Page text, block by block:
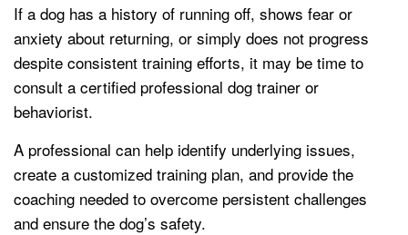
If a dog has a history of running off, shows fear or
anxiety about returning, or simply does not progress
despite consistent training efforts, it may be time to
consult a certified professional dog trainer or
behaviorist.
A professional can help identify underlying issues,
create a customized training plan, and provide the
coaching needed to overcome persistent challenges
and ensure the dog’s safety.